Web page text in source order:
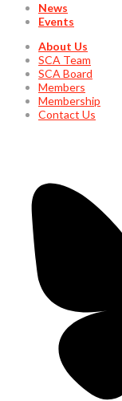
News
Events
About Us
SCA Team
SCA Board
Members
Membership
Contact Us